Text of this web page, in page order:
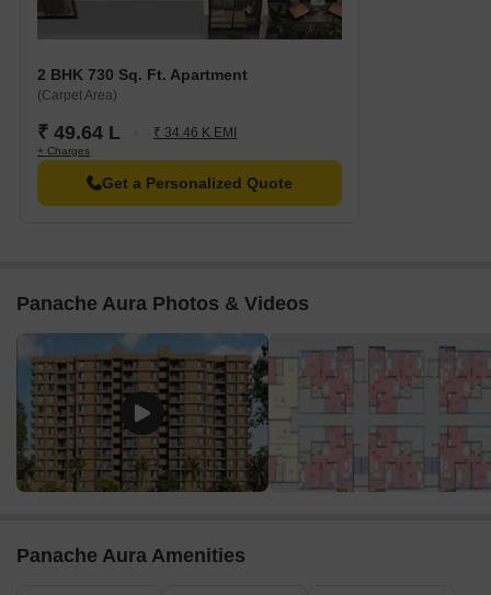
both periods, marking zero price movement, indicating a
sustained demand and consistent growth in the area.
2 BHK 730 Sq. Ft. Apartment
(Carpet Area)
₹ 49.64 L ₹ 34.46 K EMI
+ Charges
Get a Personalized Quote
Panache Aura Photos & Videos
Panache Aura Amenities